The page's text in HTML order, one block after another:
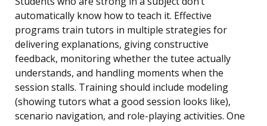
automatically know how to teach it. Effective
programs train tutors in multiple strategies for
delivering explanations, giving constructive
feedback, monitoring whether the tutee actually
understands, and handling moments when the
session stalls. Training should include modeling
(showing tutors what a good session looks like),
scenario navigation, and role-playing activities. One